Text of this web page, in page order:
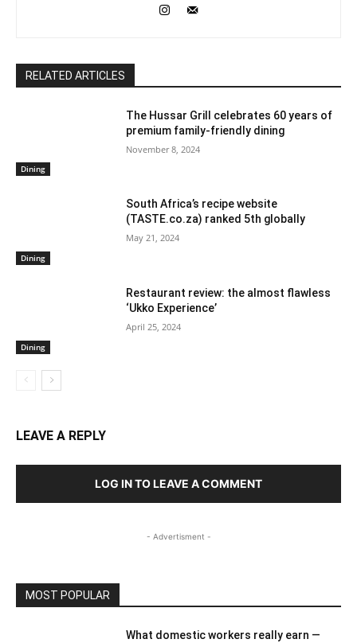
RELATED ARTICLES
Dining
The Hussar Grill celebrates 60 years of
premium family-friendly dining
November 8, 2024
Dining
South Africa’s recipe website
(TASTE.co.za) ranked 5th globally
May 21, 2024
Dining
Restaurant review: the almost flawless
‘Ukko Experience’
April 25, 2024
LEAVE A REPLY
LOG IN TO LEAVE A COMMENT
- Advertisment -
MOST POPULAR
What domestic workers really earn —